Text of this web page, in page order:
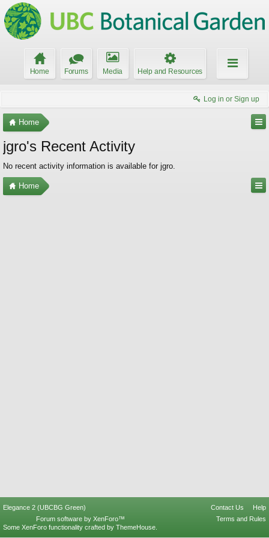
Home Forums Media Help and Resources
Log in or Sign up
Home
jgro's Recent Activity
No recent activity information is available for jgro.
Home
Elegance 2 (UBCBG Green) Contact Us
Help
Terms and Rules
Forum software by XenForo™
Some XenForo functionality crafted by ThemeHouse